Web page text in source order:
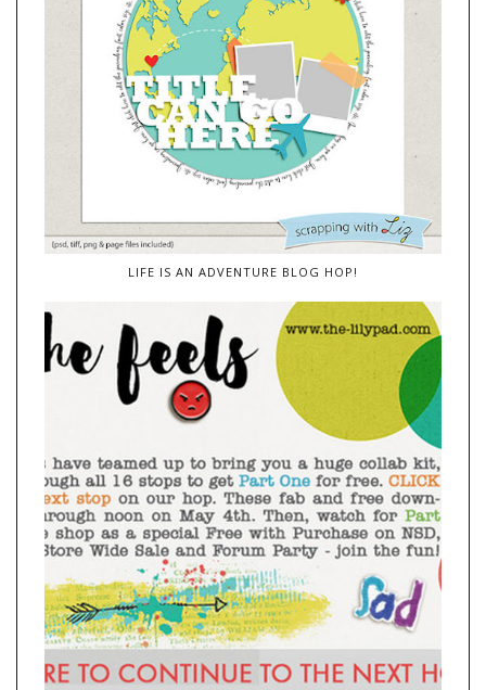
LIFE IS AN ADVENTURE BLOG HOP!